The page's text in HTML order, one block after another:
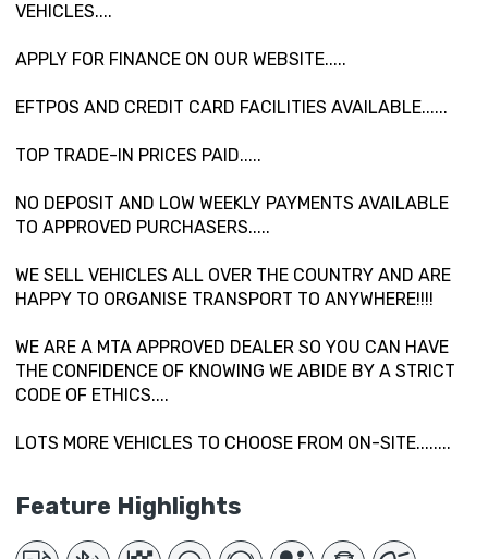
VEHICLES....
APPLY FOR FINANCE ON OUR WEBSITE.....
EFTPOS AND CREDIT CARD FACILITIES AVAILABLE......
TOP TRADE-IN PRICES PAID.....
NO DEPOSIT AND LOW WEEKLY PAYMENTS AVAILABLE
TO APPROVED PURCHASERS.....
WE SELL VEHICLES ALL OVER THE COUNTRY AND ARE
HAPPY TO ORGANISE TRANSPORT TO ANYWHERE!!!!
WE ARE A MTA APPROVED DEALER SO YOU CAN HAVE
THE CONFIDENCE OF KNOWING WE ABIDE BY A STRICT
CODE OF ETHICS....
LOTS MORE VEHICLES TO CHOOSE FROM ON-SITE........
Feature Highlights